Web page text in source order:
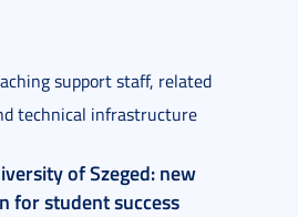
support staff, related
technical infrastructure
of Szeged: new
for student success